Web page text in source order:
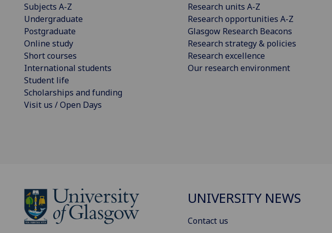
Subjects A-Z
Undergraduate
Postgraduate
Online study
Short courses
International students
Student life
Scholarships and funding
Visit us / Open Days
Research units A-Z
Research opportunities A-Z
Glasgow Research Beacons
Research strategy & policies
Research excellence
Our research environment
UNIVERSITY NEWS
Contact us